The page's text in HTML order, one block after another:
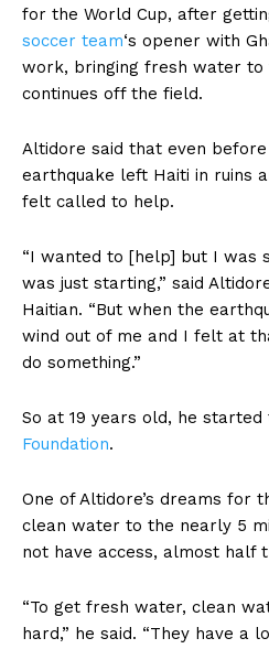
for the World Cup, after
soccer team‘s opener with
work, bringing fresh water to
continues off the field.
Altidore said that even before
earthquake left Haiti in ruins
felt called to help.
“I wanted to [help] but I was
was just starting,” said
Haitian. “But when the
wind out of me and I felt at
do something.”
So at 19 years old, he started
Foundation.
One of Altidore’s dreams for
clean water to the nearly 5
not have access, almost half
“To get fresh water, clean
hard,” he said. “They have a